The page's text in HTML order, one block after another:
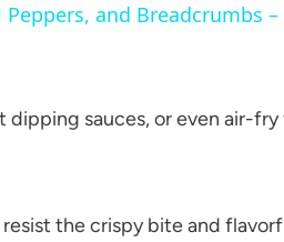
and Breadcrumbs
sauces, or even air-
resist the crispy bite and